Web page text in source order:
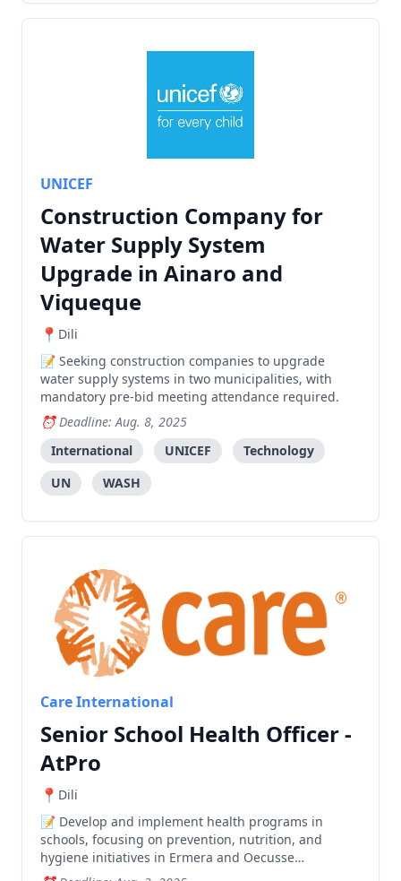
UNICEF
Construction Company for
Water Supply System
Upgrade in Ainaro and
Viqueque
Dili
Seeking construction companies to upgrade
water supply systems in two municipalities, with
mandatory pre-bid meeting attendance required.
Deadline: Aug. 8, 2025
International
UNICEF
Technology
UN
WASH
Care International
Senior School Health Officer -
AtPro
Dili
Develop and implement health programs in
schools, focusing on prevention, nutrition, and
hygiene initiatives in Ermera and Oecusse
municipalities, while providing technical support